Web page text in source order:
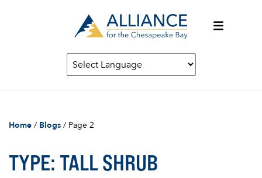
Home / Blogs / Page 2
TYPE: TALL SHRUB